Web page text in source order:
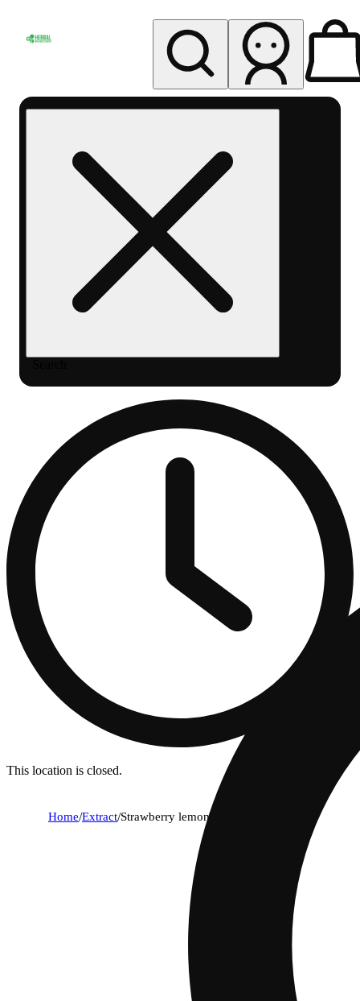
Wellness
This location is closed.
Home/Extract/Strawberry lemonade